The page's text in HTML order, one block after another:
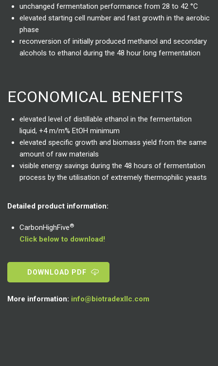
unchanged fermentation performance from 28 to 42 °C
elevated starting cell number and fast growth in the aerobic
phase
reconversion of initially produced methanol and secondary
alcohols to ethanol during the 48 hour long fermentation
ECONOMICAL BENEFITS
elevated level of distillable ethanol in the fermentation
liquid, +4 m/m% EtOH minimum
elevated specific growth and biomass yield from the same
amount of raw materials
visible energy savings during the 48 hours of fermentation
process by the utilisation of extremely thermophilic yeasts
Detailed product information:
CarbonHighFive®
Click below to download!
DOWNLOAD PDF
More information: info@biotradexllc.com